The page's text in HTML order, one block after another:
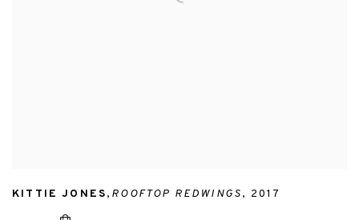
KITTIE JONES, ROOFTOP REDWINGS, 2017